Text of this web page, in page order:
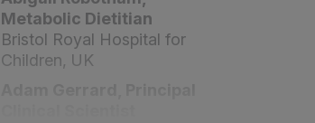
Metabolic Dietitian
Bristol Royal Hospital for
Children, UK